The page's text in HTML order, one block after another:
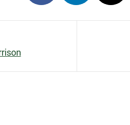
on
facebook
on
linkedin
on
x